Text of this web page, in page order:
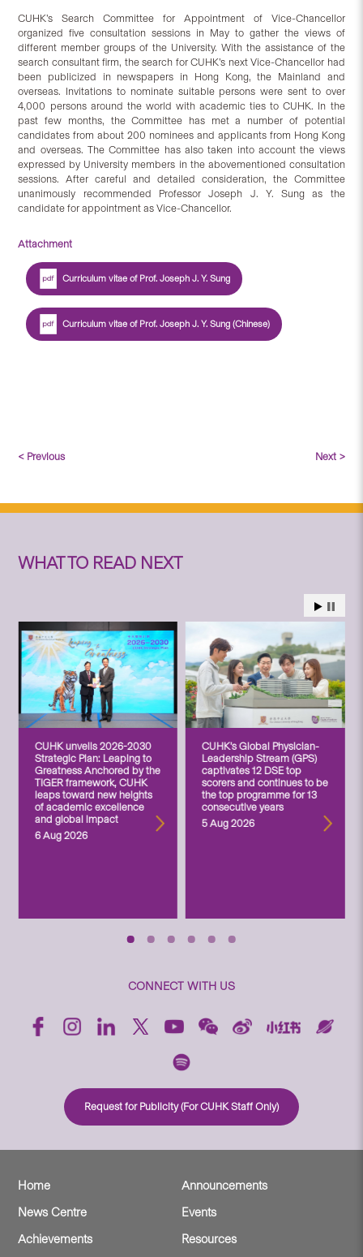
CUHK’s Search Committee for Appointment of Vice-Chancellor
organized five consultation sessions in May to gather the views of
different member groups of the University. With the assistance of the
search consultant firm, the search for CUHK’s next Vice-Chancellor had
been publicized in newspapers in Hong Kong, the Mainland and
overseas. Invitations to nominate suitable persons were sent to over
4,000 persons around the world with academic ties to CUHK. In the
past few months, the Committee has met a number of potential
candidates from about 200 nominees and applicants from Hong Kong
and overseas. The Committee has also taken into account the views
expressed by University members in the abovementioned consultation
sessions. After careful and detailed consideration, the Committee
unanimously recommended Professor Joseph J. Y. Sung as the
candidate for appointment as Vice-Chancellor.
Attachment
Curriculum vitae of Prof. Joseph J. Y. Sung
Curriculum vitae of Prof. Joseph J. Y. Sung (Chinese)
< Previous Next >
WHAT TO READ NEXT
CUHK unveils 2026-2030
Strategic Plan: Leaping to
Greatness Anchored by the
TIGER framework, CUHK
leaps toward new heights
of academic excellence
and global impact
6 Aug 2026
CUHK’s Global Physician-
Leadership Stream (GPS)
captivates 12 DSE top
scorers and continues to be
the top programme for 13
consecutive years
5 Aug 2026
CONNECT WITH US
Request for Publicity (For CUHK Staff Only)
Home
Announcements
News Centre
Events
Achievements
Resources